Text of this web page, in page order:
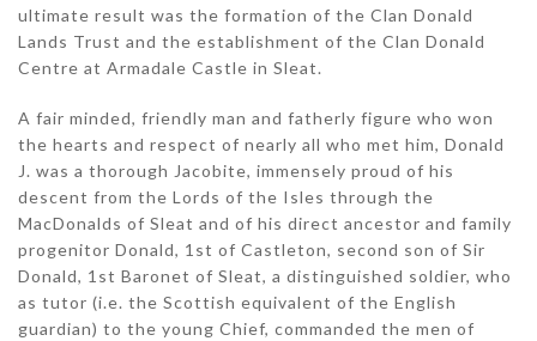
ultimate result was the formation of the Clan Donald
Lands Trust and the establishment of the Clan Donald
Centre at Armadale Castle in Sleat.
A fair minded, friendly man and fatherly figure who won
the hearts and respect of nearly all who met him, Donald
J. was a thorough Jacobite, immensely proud of his
descent from the Lords of the Isles through the
MacDonalds of Sleat and of his direct ancestor and family
progenitor Donald, 1st of Castleton, second son of Sir
Donald, 1st Baronet of Sleat, a distinguished soldier, who
as tutor (i.e. the Scottish equivalent of the English
guardian) to the young Chief, commanded the men of